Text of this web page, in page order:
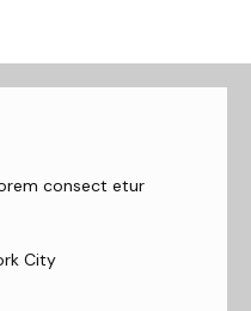
consect etur
City